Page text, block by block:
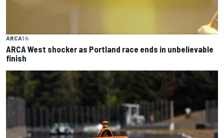
ARCA1 h
ARCA West shocker as Portland race ends in unbelievable
finish